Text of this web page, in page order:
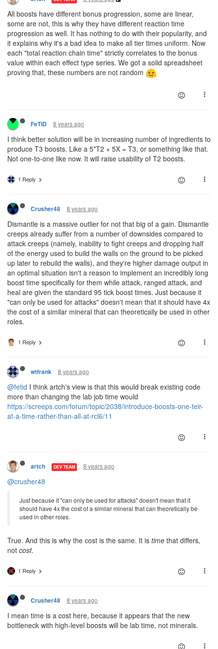
All boosts have different bonus progression, some are linear,
some are not, this is why they have different reaction time
progression as well. It has nothing to do with their popularity, and
it explains why it's a bad idea to make all tier times uniform. Now
each "total reaction chain time" strictly correlates to the bonus
value within each effect type series. We got a solid spreadsheet
proving that, these numbers are not random
FeTiD 8 years ago
I think better solution will be in increasing number of ingredients to
produce T3 boosts. Like a 5*T2 + 5X = T3, or something like that.
Not one-to-one like now. It will raise usability of T2 boosts.
1 Reply
Crusher48 8 years ago
Dismantle is a massive outlier for not that big of a gain. Dismantle
creeps already suffer from a number of downsides compared to
attack creeps (namely, inability to fight creeps and dropping half
of the energy used to build the walls on the ground to be picked
up later to rebuild the walls), and they're higher damage output in
an optimal situation isn't a reason to implement an incredibly long
boost time specifically for them while attack, ranged attack, and
heal are given the standard 95 tick boost times. Just because it
"can only be used for attacks" doesn't mean that it should have 4x
the cost of a similar mineral that can theoretically be used in other
roles.
1 Reply
wtfrank 8 years ago
@fetid I think artch's view is that this would break existing code
more than changing the lab job time would
https://screeps.com/forum/topic/2038/introduce-boosts-one-teir-
at-a-time-rather-than-all-at-rcl6/11
artch DEV TEAM 8 years ago
@crusher48
Just because it "can only be used for attacks" doesn't mean that it
should have 4x the cost of a similar mineral that can theoretically be
used in other roles.
True. And this is why the cost is the same. It is time that differs,
not cost.
1 Reply
Crusher48 8 years ago
I mean time is a cost here, because it appears that the new
bottleneck with high-level boosts will be lab time, not minerals.